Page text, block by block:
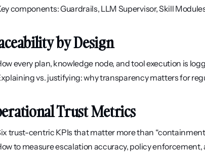
components: Guardrails, LLM Supervisor, Skill
by Design
every plan, knowledge node, and tool execution is
vs. justifying: why transparency matters for
Trust Metrics
trust-centric KPIs that matter more than
to measure escalation accuracy, policy